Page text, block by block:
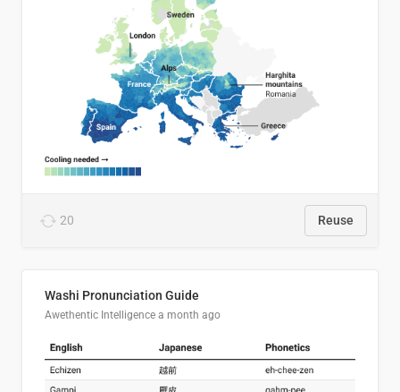
20 Reuse
Washi Pronunciation Guide
Awethentic Intelligence a month ago